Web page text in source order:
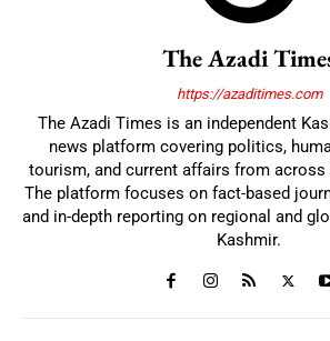
The Azadi
https://azaditimes.com
The Azadi Times is an independent
news platform covering politics,
tourism, and current affairs from across
The platform focuses on fact-based
and in-depth reporting on regional and
Kashmir.